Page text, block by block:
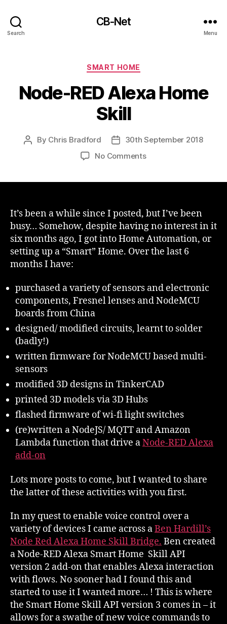
Search
CB-Net
Menu
Categories
SMART HOME
Node-RED Alexa Home
Skill
Post
By Chris Bradford
Post30th September 2018
No Commentson
Skill
It’s been a while since I posted, but I’ve been
busy… Somehow, despite having no interest in it
six months ago, I got into Home Automation, or
setting up a “Smart” Home. Over the last 6
months I have:
purchased a variety of sensors and electronic
components, Fresnel lenses and NodeMCU
boards from China
designed/ modified circuits, learnt to solder
(badly!)
written firmware for NodeMCU based multi-
sensors
modified 3D designs in TinkerCAD
printed 3D models via 3D Hubs
flashed firmware of wi-fi light switches
(re)written a NodeJS/ MQTT and Amazon
Lambda function that drive aNode-RED Alexa
add-on
Lots more posts to come, but I wanted to share
the latter of these activities with you first.
In my quest to enable voice control over a
variety of devices I came across aBen Hardill’s
Node Red Alexa Home Skill Bridge. Ben created
a Node-RED Alexa Smart Home Skill API
version 2 add-on that enables Alexa interaction
with flows. No sooner had I found this and
started to use it I wanted more… ! This is where
the Smart Home Skill API version 3 comes in – it
allows for a swathe of new voice commands to